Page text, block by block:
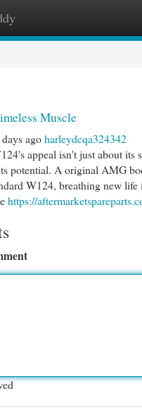
Muscle
agoharleydcqa324342
appeal isn't just about its
potential. A original AMG
W124, breathing new life
https://